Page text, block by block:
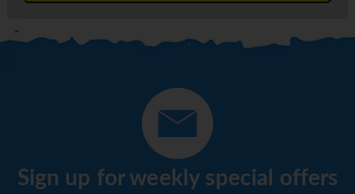
Sign up for weekly special offers